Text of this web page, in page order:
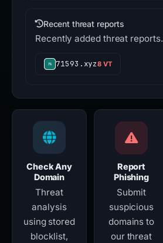
Recent threat reports
Recently added threat reports.
71593.xyz8 VT
Check Any
Domain
Threat
analysis
using stored
blocklist,
Report
Phishing
Submit
suspicious
domains to
our threat